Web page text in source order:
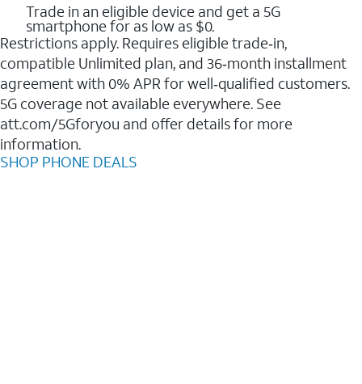
Trade in an eligible device and get a 5G
smartphone for as low as $0.
Restrictions apply. Requires eligible trade‑in,
compatible Unlimited plan, and 36‑month installment
agreement with 0% APR for well‑qualified customers.
5G coverage not available everywhere. See
att.com/5Gforyou and offer details for more
information.
SHOP PHONE DEALS